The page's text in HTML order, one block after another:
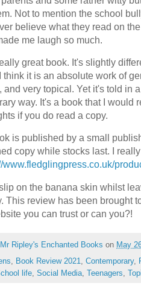
Not to mention the school
believe what they read on
me laugh so much.
great book. It's slightly
think it is an absolute work of
and very topical. Yet it's told in
way. It's a book that I would
if you do read a copy.
is published by a small
copy while stocks last. I
www.fledglingpress.co.uk/
on the banana skin whilst
This review has been brought
you can trust or can you?!
Mr Ripley's Enchanted Books on May
, Book Review 2021, Contemporary,
life, Social Media, Teenagers,